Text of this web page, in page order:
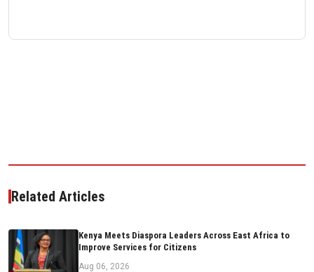
Related Articles
Kenya Meets Diaspora Leaders Across East Africa to
Improve Services for Citizens
Aug 06, 2026